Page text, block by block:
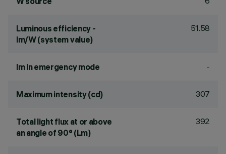
Luminous efficiency -
lm/W (system value)
51.58
lm in emergency mode -
Maximum intensity (cd) 307
Total light flux at or above
an angle of 90° (Lm)
392